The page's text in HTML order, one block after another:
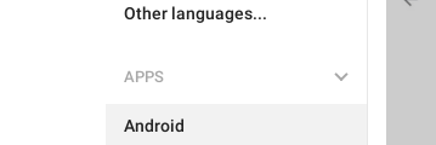
Other languages...
APPS
Android